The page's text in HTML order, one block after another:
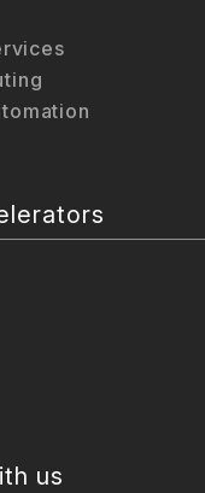
us